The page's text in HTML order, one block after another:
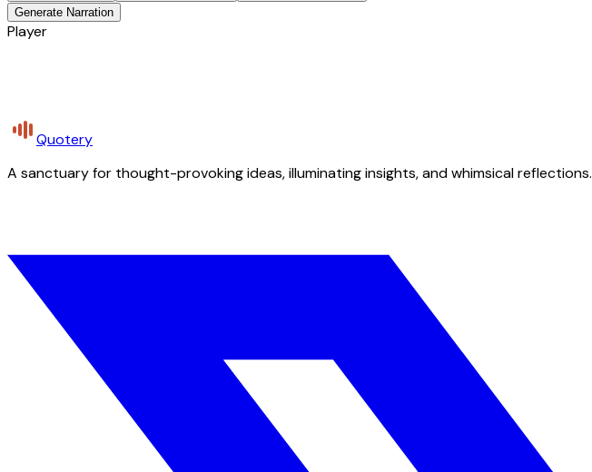
Generate Narration
Player
Quotery
A sanctuary for thought-provoking ideas, illuminating insights, and whimsical reflections.